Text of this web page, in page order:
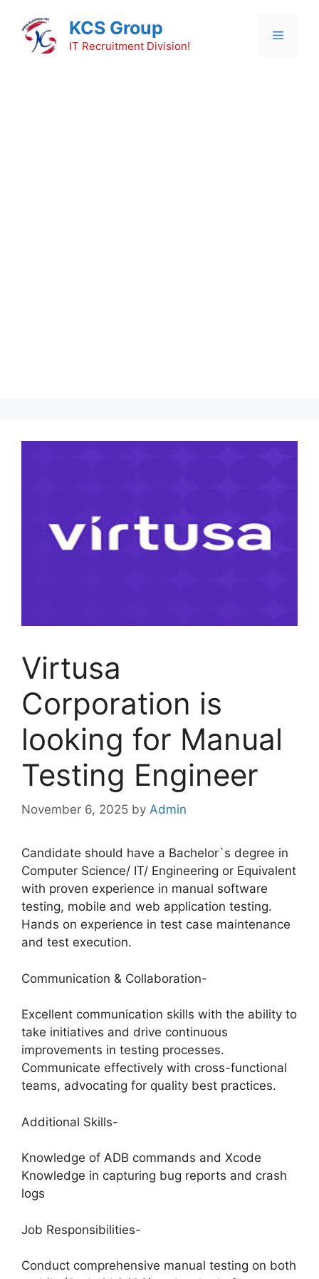
content
KCS Group
IT Recruitment Division!
Menu
Virtusa
Corporation is
looking for Manual
Testing Engineer
November 6, 2025 by Admin
Candidate should have a Bachelor`s degree in
Computer Science/ IT/ Engineering or Equivalent
with proven experience in manual software
testing, mobile and web application testing.
Hands on experience in test case maintenance
and test execution.
Communication & Collaboration-
Excellent communication skills with the ability to
take initiatives and drive continuous
improvements in testing processes.
Communicate effectively with cross-functional
teams, advocating for quality best practices.
Additional Skills-
Knowledge of ADB commands and Xcode
Knowledge in capturing bug reports and crash
logs
Job Responsibilities-
Conduct comprehensive manual testing on both